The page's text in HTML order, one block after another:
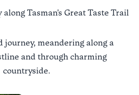
Tasman's Great Taste Trail
journey, meandering along a
and through charming
countryside.